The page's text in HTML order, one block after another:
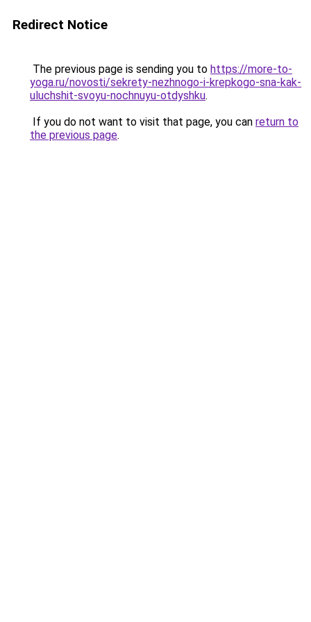
Redirect Notice
The previous page is sending you to https://more-to-
yoga.ru/novosti/sekrety-nezhnogo-i-krepkogo-sna-kak-
uluchshit-svoyu-nochnuyu-otdyshku.
If you do not want to visit that page, you can return to
the previous page.